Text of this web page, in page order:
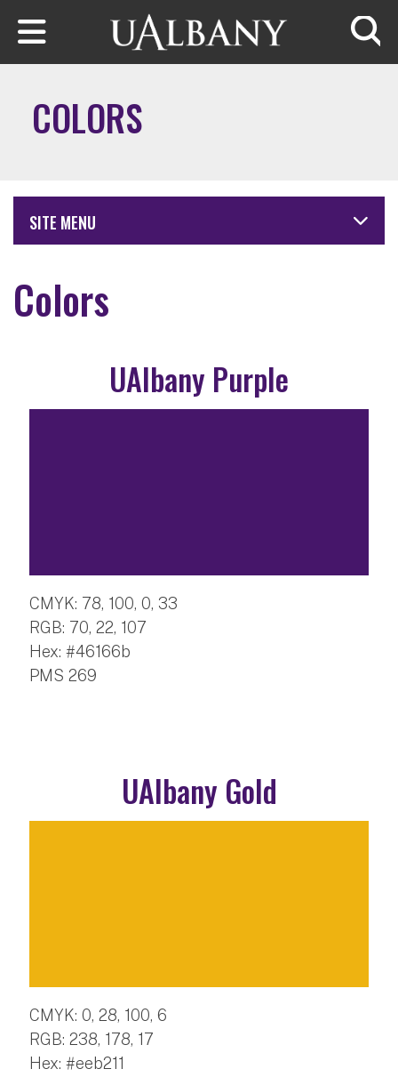
Skip to main content
COLORS
SITE MENU
Colors
UAlbany Purple
CMYK: 78, 100, 0, 33
RGB: 70, 22, 107
Hex: #46166b
PMS 269
UAlbany Gold
CMYK: 0, 28, 100, 6
RGB: 238, 178, 17
Hex: #eeb211